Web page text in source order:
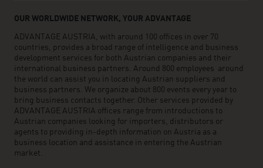
OUR WORLDWIDE NETWORK, YOUR ADVANTAGE
ADVANTAGE AUSTRIA, with around 100 offices in over 70
countries, provides a broad range of intelligence and business
development services for both Austrian companies and their
international business partners. Around 800 employees around
the world can assist you in locating Austrian suppliers and
business partners. We organize about 800 events every year to
bring business contacts together. Other services provided by
ADVANTAGE AUSTRIA offices range from introductions to
Austrian companies looking for importers, distributors or
agents to providing in-depth information on Austria as a
business location and assistance in entering the Austrian
market.